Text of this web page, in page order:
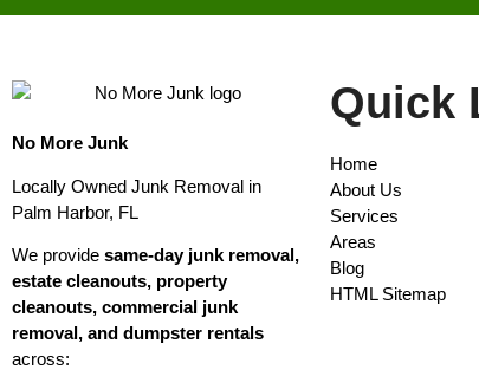
No More Junk
Locally Owned Junk Removal in
Palm Harbor, FL
We provide same-day junk removal,
estate cleanouts, property
cleanouts, commercial junk
removal, and dumpster rentals
across:
Quick
Home
About Us
Services
Areas
Blog
HTML Sitemap